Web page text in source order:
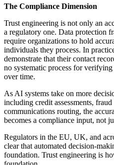
The Compliance Dimension
Trust engineering is not only an
a regulatory one. Data protection
require organizations to hold
individuals they process. In
demonstrate that their contact
no systematic process for
over time.
As AI systems take on more
including credit assessments,
communications routing, the
becomes a compliance input, not
Regulators in the EU, UK, and
clear that automated decision-
foundation. Trust engineering is